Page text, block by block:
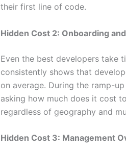
their first line of code.
Hidden Cost 2: Onboarding
Even the best developers take
consistently shows that
on average. During the ramp-
asking how much does it cost
regardless of geography and
Hidden Cost 3: Management